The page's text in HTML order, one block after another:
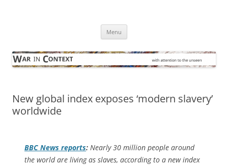
Menu
New global index exposes ‘modern slavery’
worldwide
BBC News reports: Nearly 30 million people around
the world are living as slaves, according to a new index